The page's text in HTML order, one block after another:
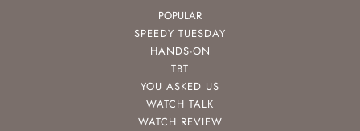
POPULAR
SPEEDY TUESDAY
HANDS-ON
TBT
YOU ASKED US
WATCH TALK
WATCH REVIEW